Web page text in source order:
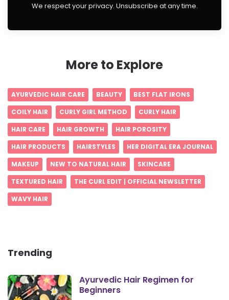
We respect your privacy. Unsubscribe at any time.
More to Explore
AYURVEDIC HAIR CARE BEAUTY
BEST FLAT IRONS
COILY HAIR
CURLY GIRL METHOD
CURLY HAIR
HAIR CARE
HAIR GROWTH
HAIR POROSITY
HAIR PRODUCTS
HAIRSTYLES
HER DIGITAL ERA JOURNAL
MAKEUP
NEW TO NATURAL HAIR
SKINCARE
TEXTURED HAIR
THE CURL EDIT | OFFICIAL NEWSLETTER
WAVY HAIR
Trending
Ayurvedic Hair Regimen for
Beginners